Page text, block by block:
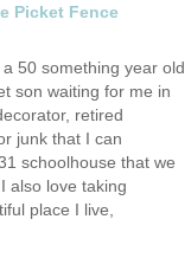
Picket Fence
50 something year old
son waiting for me in
retired
junk that I can
schoolhouse that we
also love taking
place I live,